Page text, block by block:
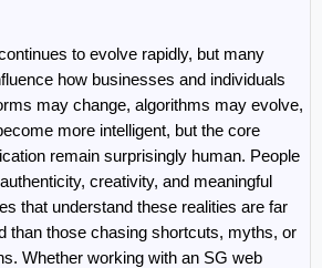
to evolve rapidly, but many
how businesses and individuals
may change, algorithms may evolve,
more intelligent, but the core
remain surprisingly human. People
creativity, and meaningful
that understand these realities are far
than those chasing shortcuts, myths, or
Whether working with an SG web